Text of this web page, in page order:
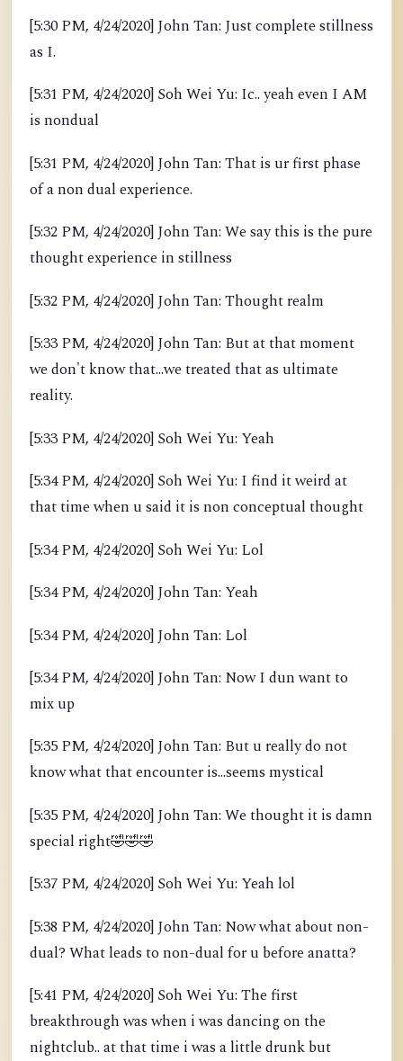
[5:30 PM, 4/24/2020] John Tan: Just complete stillness
as I.
[5:31 PM, 4/24/2020] Soh Wei Yu: Ic.. yeah even I AM
is nondual
[5:31 PM, 4/24/2020] John Tan: That is ur first phase
of a non dual experience.
[5:32 PM, 4/24/2020] John Tan: We say this is the pure
thought experience in stillness
[5:32 PM, 4/24/2020] John Tan: Thought realm
[5:33 PM, 4/24/2020] John Tan: But at that moment
we don't know that...we treated that as ultimate
reality.
[5:33 PM, 4/24/2020] Soh Wei Yu: Yeah
[5:34 PM, 4/24/2020] Soh Wei Yu: I find it weird at
that time when u said it is non conceptual thought
[5:34 PM, 4/24/2020] Soh Wei Yu: Lol
[5:34 PM, 4/24/2020] John Tan: Yeah
[5:34 PM, 4/24/2020] John Tan: Lol
[5:34 PM, 4/24/2020] John Tan: Now I dun want to
mix up
[5:35 PM, 4/24/2020] John Tan: But u really do not
know what that encounter is...seems mystical
[5:35 PM, 4/24/2020] John Tan: We thought it is damn
special right🤣🤣🤣
[5:37 PM, 4/24/2020] Soh Wei Yu: Yeah lol
[5:38 PM, 4/24/2020] John Tan: Now what about non-
dual? What leads to non-dual for u before anatta?
[5:41 PM, 4/24/2020] Soh Wei Yu: The first
breakthrough was when i was dancing on the
nightclub.. at that time i was a little drunk but